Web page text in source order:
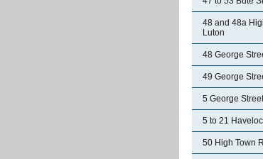
48 and 48a
Luton
48 George
49 George
5 George
5 to 21
50 High Town